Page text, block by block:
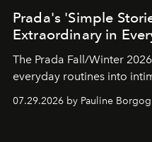
Prada's 'Simple
Extraordinary in
The Prada Fall/Winter
everyday routines into
07.29.2026 by Pauline